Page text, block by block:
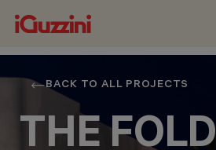
BACK TO ALL PROJECTS
THE FOLD